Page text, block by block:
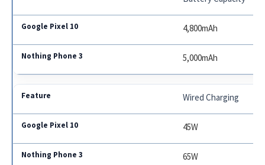
4,800mAh
5,000mAh
Wired Charging
45W
65W